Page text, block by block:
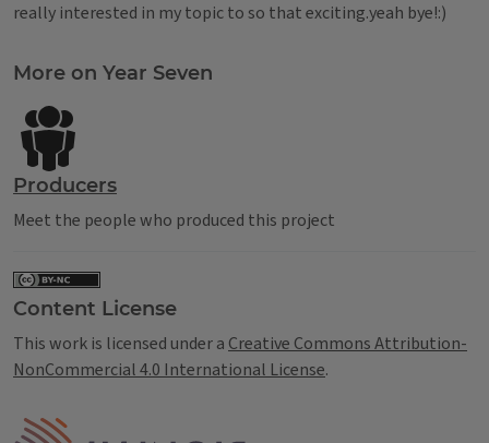
really interested in my topic to so that exciting.yeah bye!:)
Tags
More on Year Seven
Producers
Meet the people who produced this project
Content License
This work is licensed under a Creative Commons Attribution-
NonCommercial 4.0 International License.